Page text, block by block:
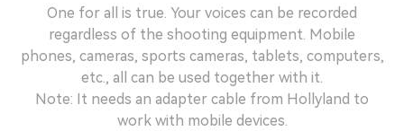
One for all is true. Your voices can be recorded
regardless of the shooting equipment. Mobile
phones, cameras, sports cameras, tablets, computers,
etc., all can be used together with it.
Note: It needs an adapter cable from Hollyland to
work with mobile devices.